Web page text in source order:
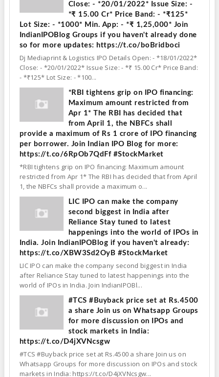
Close: - *20/01/2022* Issue Size: -
*₹ 15.00 Cr* Price Band: - *₹125*
Lot Size: - *1000* Min. App: - *₹ 1,25,000* Join
IndianIPOBlog Groups if you haven't already done
so for more updates: https://t.co/boBridboci
Dj Mediaprint & Logistics IPO Details Open: - *18/01/2022*
Close: - *20/01/2022* Issue Size: - *₹ 15.00 Cr* Price Band:
- *₹125* Lot Size: - *100...
*RBI tightens grip on IPO financing:
Maximum amount restricted from
Apr 1* The RBI has decided that
from April 1, the NBFCs shall
provide a maximum of Rs 1 crore of IPO financing
per borrower. Join Indian IPO Blog for more:
https://t.co/6RpOb7QdFf #StockMarket
*RBI tightens grip on IPO financing: Maximum amount
restricted from Apr 1* The RBI has decided that from April
1, the NBFCs shall provide a maximum o...
LIC IPO can make the company
second biggest in India after
Reliance Stay tuned to latest
happenings into the world of IPOs in
India. Join IndianIPOBlog if you haven't already:
https://t.co/XBW3Sd2OyB #StockMarket
LIC IPO can make the company second biggest in India
after Reliance Stay tuned to latest happenings into the
world of IPOs in India. Join IndianIPOBl...
#TCS #Buyback price set at Rs.4500
a share Join us on Whatsapp Groups
for more discussion on IPOs and
stock markets in India:
https://t.co/D4jXVNcsgw
#TCS #Buyback price set at Rs.4500 a share Join us on
Whatsapp Groups for more discussion on IPOs and stock
markets in India: https://t.co/D4jXVNcsgw...